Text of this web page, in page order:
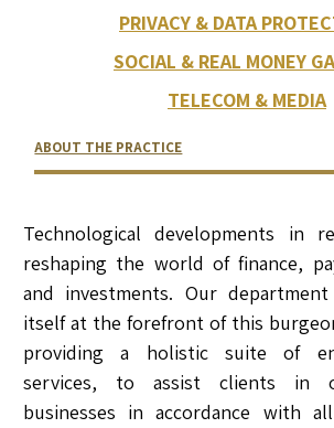
PRIVACY & DATA
SOCIAL & REAL MONEY
TELECOM & MEDIA
ABOUT THE PRACTICE
RELATED LAWYERS
RANKINGS & RECOGNITIONS
CONTACT US
Technological developments in
reshaping the world of finance,
and investments. Our
itself at the forefront of this
providing a holistic suite of
services, to assist clients in
businesses in accordance with